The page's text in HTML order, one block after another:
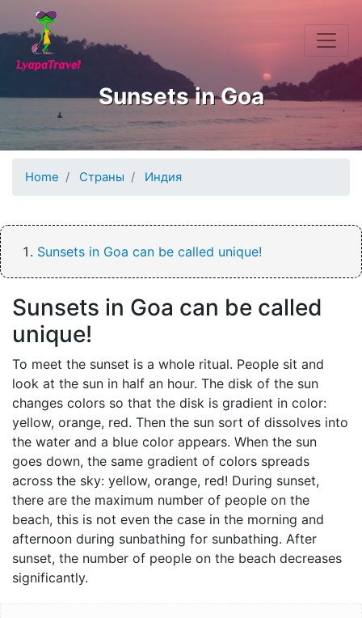
Skip to main content
Sunsets in Goa
Home Страны Индия
Sunsets in Goa can be called unique!
Sunsets in Goa can be called
unique!
To meet the sunset is a whole ritual. People sit and
look at the sun in half an hour. The disk of the sun
changes colors so that the disk is gradient in color:
yellow, orange, red. Then the sun sort of dissolves into
the water and a blue color appears. When the sun
goes down, the same gradient of colors spreads
across the sky: yellow, orange, red! During sunset,
there are the maximum number of people on the
beach, this is not even the case in the morning and
afternoon during sunbathing for sunbathing. After
sunset, the number of people on the beach decreases
significantly.